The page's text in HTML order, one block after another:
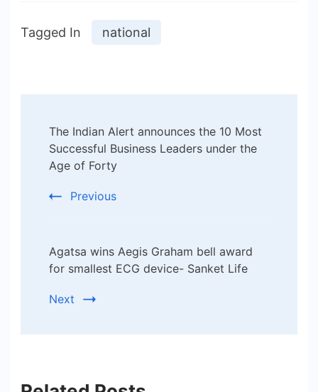
Tagged In national
Navigation
The Indian Alert announces the 10 Most
Successful Business Leaders under the
Age of Forty
Previous
Agatsa wins Aegis Graham bell award
for smallest ECG device- Sanket Life
Next